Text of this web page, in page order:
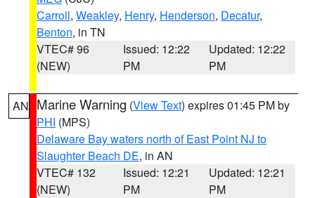
Carroll, Weakley, Henry, Henderson, Decatur,
Benton, in TN
VTEC# 96
(NEW)
Issued: 12:22
PM
Updated: 12:22
PM
AN Marine Warning (View Text) expires 01:45 PM by
PHI (MPS)
Delaware Bay waters north of East Point NJ to
Slaughter Beach DE, in AN
VTEC# 132
(NEW)
Issued: 12:21
PM
Updated: 12:21
PM